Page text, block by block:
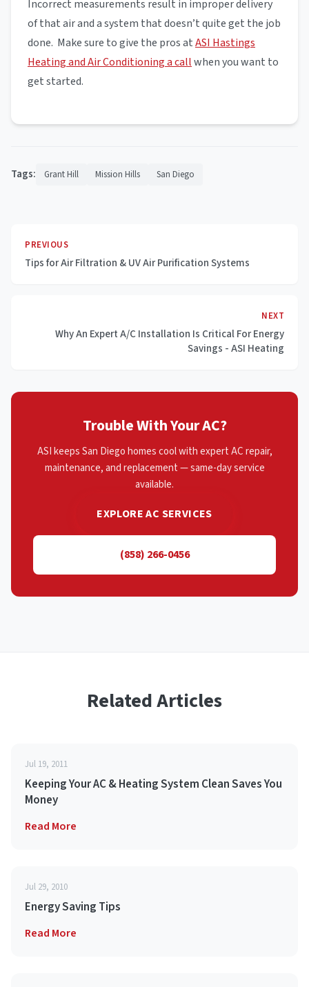
Incorrect measurements result in improper delivery
of that air and a system that doesn’t quite get the job
done. Make sure to give the pros atASI Hastings
Heating and Air Conditioning a callwhen you want to
get started.
Tags: Grant Hill Mission Hills San Diego
PREVIOUS
Tips for Air Filtration & UV Air Purification Systems
NEXT
Why An Expert A/C Installation Is Critical For Energy
Savings - ASI Heating
Trouble With Your AC?
ASI keeps San Diego homes cool with expert AC repair,
maintenance, and replacement — same-day service
available.
EXPLORE AC SERVICES
(858) 266-0456
Related Articles
Jul 19, 2011
Keeping Your AC & Heating System Clean Saves You
Money
Read More
Jul 29, 2010
Energy Saving Tips
Read More